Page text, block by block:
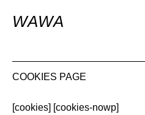
WAWA
COOKIES PAGE
[cookies] [cookies-nowp]